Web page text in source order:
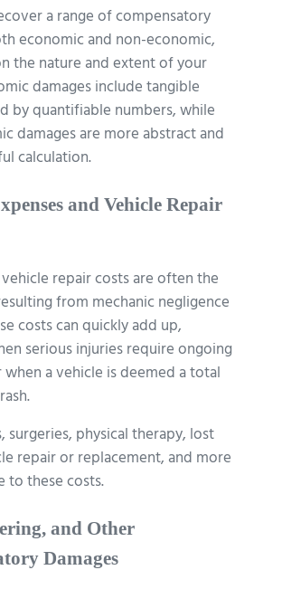
a range of compensatory
economic and non-economic,
the nature and extent of your
damages include tangible
by quantifiable numbers, while
damages are more abstract and
calculation.
and Vehicle Repair
repair costs are often the
from mechanic negligence
costs can quickly add up,
serious injuries require ongoing
a vehicle is deemed a total
surgeries, physical therapy, lost
repair or replacement, and more
to these costs.
and Other
Damages